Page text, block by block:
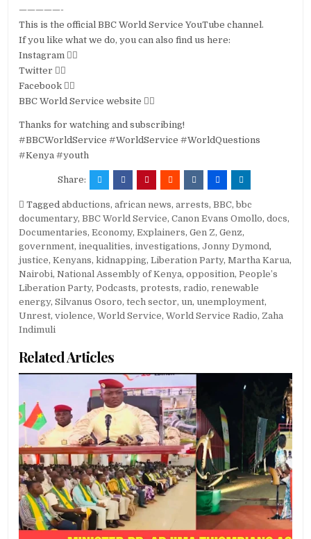
—————-
This is the official BBC World Service YouTube channel.
If you like what we do, you can also find us here:
Instagram 👉🏽
Twitter 👉🏽
Facebook 👉🏽
BBC World Service website 👉🏽
Thanks for watching and subscribing!
#BBCWorldService #WorldService #WorldQuestions
#Kenya #youth
Share:
Taggedabductions,african news,arrests,BBC,bbc
documentary,BBC World Service,Canon Evans Omollo,docs,
Documentaries,Economy,Explainers,Gen Z,Genz,
government,inequalities,investigations,Jonny Dymond ,
justice,Kenyans,kidnapping,Liberation Party,Martha Karua,
Nairobi,National Assembly of Kenya,opposition,People’s
Liberation Party,Podcasts,protests,radio,renewable
energy,Silvanus Osoro,tech sector, un, unemployment,
Unrest,violence,World Service,World Service Radio, Zaha
Indimuli
Related Articles